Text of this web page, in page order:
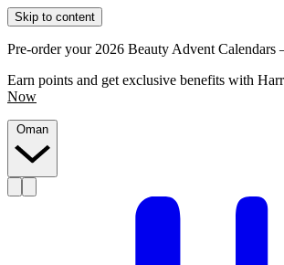
Skip to content
Pre-order your 2026 Beauty Advent Calendars
Earn points and get exclusive benefits with
Now